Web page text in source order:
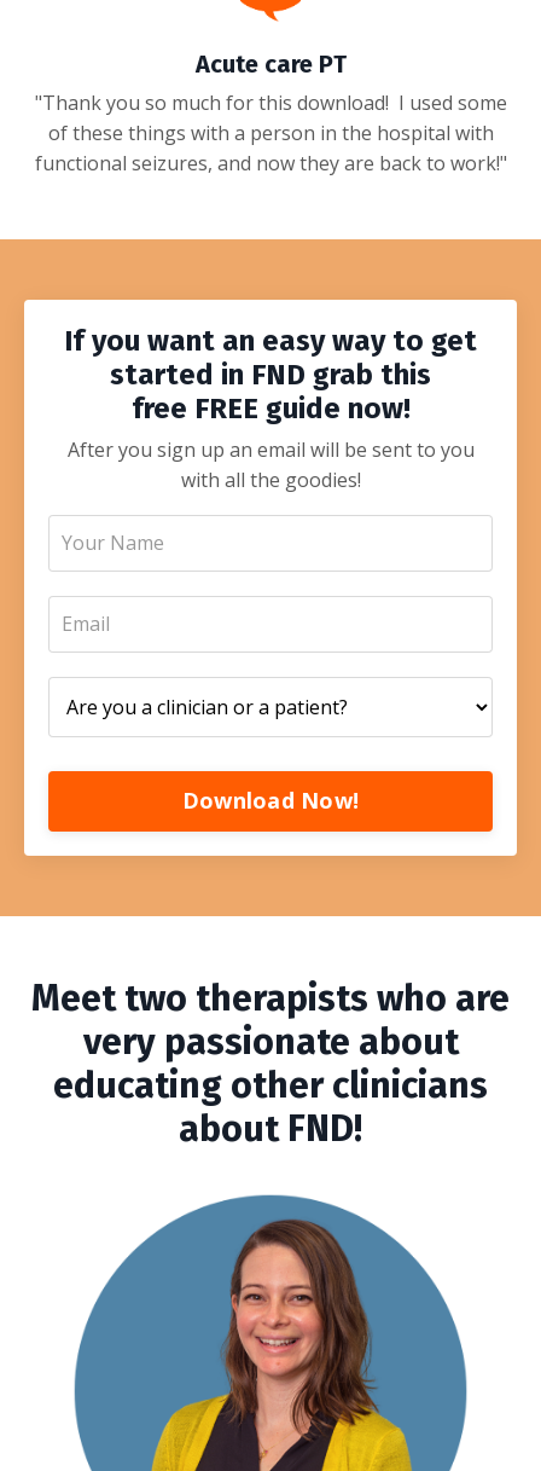
Acute care PT
"Thank you so much for this download! I used some
of these things with a person in the hospital with
functional seizures, and now they are back to work!"
If you want an easy way to get
started in FND grab this
free FREE guide now!
After you sign up an email will be sent to you
with all the goodies!
Download Now!
Meet two therapists who are
very passionate about
educating other clinicians
about FND!